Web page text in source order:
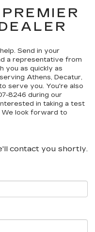
Send in your
a representative from
you as quickly as
Athens, Decatur,
serve you. You're also
8246 during our
in taking a test
We look forward to
contact you shortly.